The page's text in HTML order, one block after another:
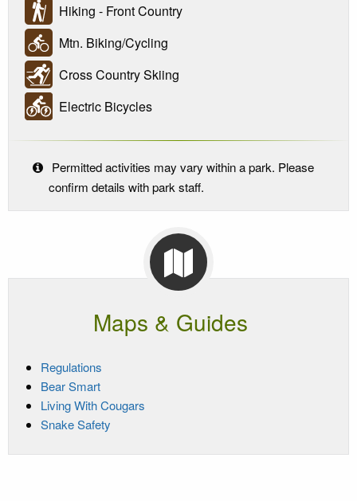
Hiking - Front Country
Mtn. Biking/Cycling
Cross Country Skiing
Electric Bicycles
Permitted activities may vary within a park. Please
confirm details with park staff.
Maps & Guides
Regulations
Bear Smart
Living With Cougars
Snake Safety